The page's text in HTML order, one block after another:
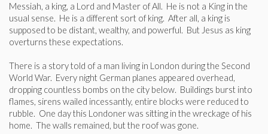
Messiah, a king, a Lord and Master of All. He is not a King in the
usual sense. He is a different sort of king. After all, a king is
supposed to be distant, wealthy, and powerful. But Jesus as king
overturns these expectations.
There is a story told of a man living in London during the Second
World War. Every night German planes appeared overhead,
dropping countless bombs on the city below. Buildings burst into
flames, sirens wailed incessantly, entire blocks were reduced to
rubble. One day this Londoner was sitting in the wreckage of his
home. The walls remained, but the roof was gone.